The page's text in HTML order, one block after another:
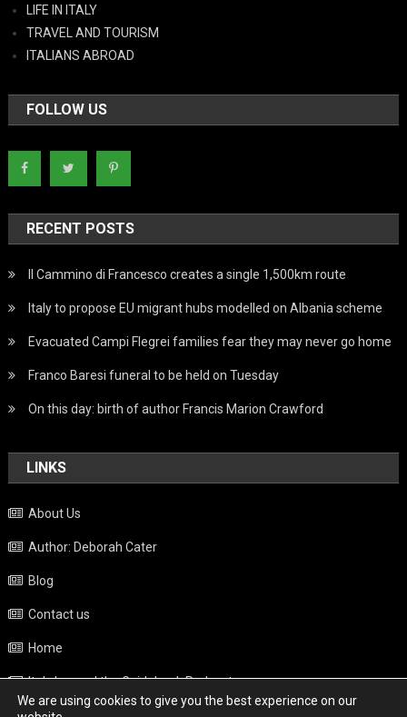
LIFE IN ITALY
TRAVEL AND TOURISM
ITALIANS ABROAD
FOLLOW US
RECENT POSTS
Il Cammino di Francesco creates a single 1,500km route
Italy to propose EU migrant hubs modelled on Albania scheme
Evacuated Campi Flegrei families fear they may never go home
Franco Baresi funeral to be held on Tuesday
On this day: birth of author Francis Marion Crawford
LINKS
About Us
Author: Deborah Cater
Blog
Contact us
Home
Italy beyond the Guidebook Podcast
We are using cookies to give you the best experience on our